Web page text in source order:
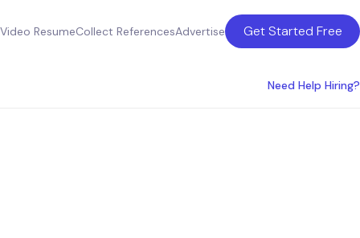
Video ResumeCollect ReferencesAdvertise Get Started Free
Need Help Hiring?